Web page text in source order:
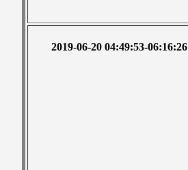
2019-06-20 04:49:53-06:16:26